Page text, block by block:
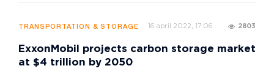
TRANSPORTATION & STORAGE 16 april 2022, 17:06 2803
ExxonMobil projects carbon storage market
at $4 trillion by 2050